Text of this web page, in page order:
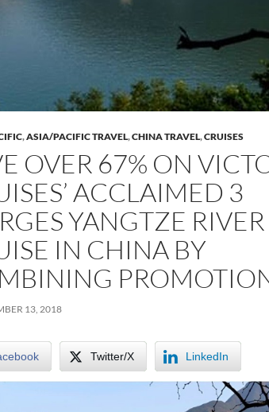
,ASIA/PACIFIC TRAVEL,CHINA TRAVEL,CRUISES
OVER 67% ON
ACCLAIMED 3
YANGTZE RIVER
IN CHINA BY
13, 2018
Twitter/X LinkedIn